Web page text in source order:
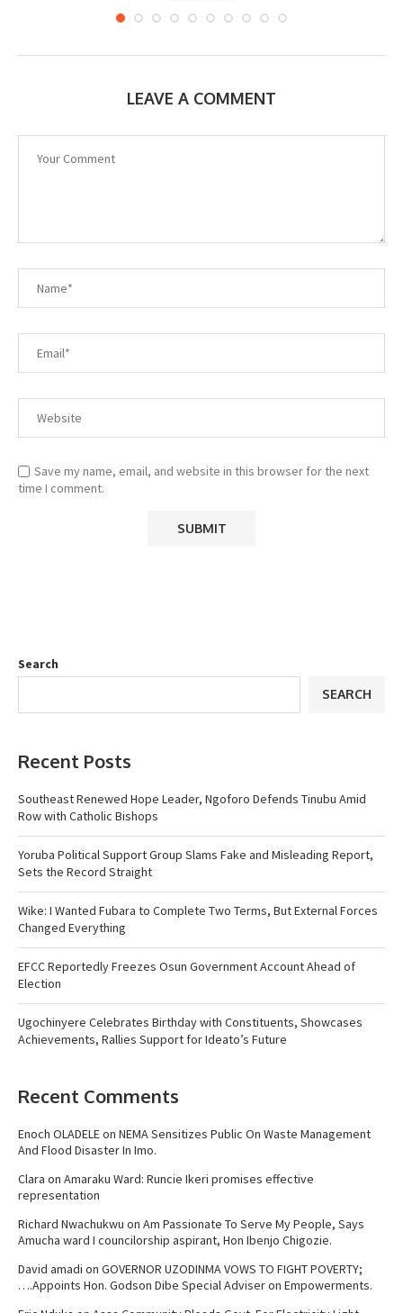
LEAVE A COMMENT
Save my name, email, and website in this browser for the next
time I comment.
Search
SEARCH
Recent Posts
Southeast Renewed Hope Leader, Ngoforo Defends Tinubu Amid
Row with Catholic Bishops
Yoruba Political Support Group Slams Fake and Misleading Report,
Sets the Record Straight
Wike: I Wanted Fubara to Complete Two Terms, But External Forces
Changed Everything
EFCC Reportedly Freezes Osun Government Account Ahead of
Election
Ugochinyere Celebrates Birthday with Constituents, Showcases
Achievements, Rallies Support for Ideato’s Future
Recent Comments
Enoch OLADELEon NEMA Sensitizes Public On Waste Management
And Flood Disaster In Imo.
Clara on Amaraku Ward: Runcie Ikeri promises effective
representation
Richard Nwachukwu on Am Passionate To Serve My People, Says
Amucha ward I councilorship aspirant, Hon Ibenjo Chigozie.
David amadi on GOVERNOR UZODINMA VOWS TO FIGHT POVERTY;
….Appoints Hon. Godson Dibe Special Adviser on Empowerments.